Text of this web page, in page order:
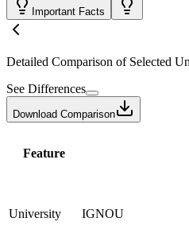
Important Facts
Detailed Comparison of Selected
See Differences
Download Comparison
Feature
University IGNOU